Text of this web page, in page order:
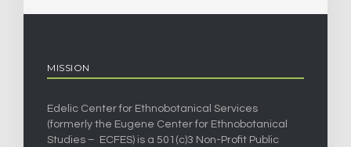
MISSION
Edelic Center for Ethnobotanical Services
(formerly the Eugene Center for Ethnobotanical
Studies – ECFES) is a 501(c)3 Non-Profit Public